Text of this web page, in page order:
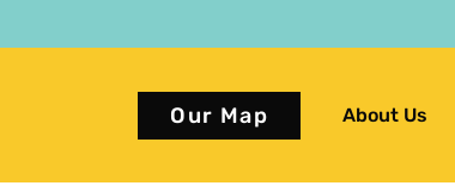
Our Map About Us